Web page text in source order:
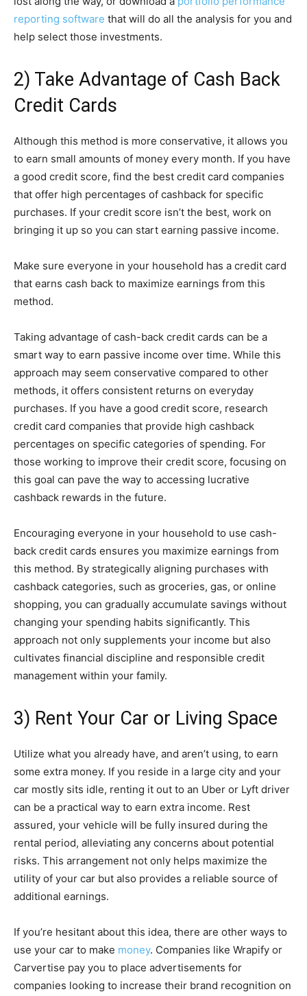
reporting software that will do all the analysis for you and
help select those investments.
2) Take Advantage of Cash Back
Credit Cards
Although this method is more conservative, it allows you
to earn small amounts of money every month. If you have
a good credit score, find the best credit card companies
that offer high percentages of cashback for specific
purchases. If your credit score isn’t the best, work on
bringing it up so you can start earning passive income.
Make sure everyone in your household has a credit card
that earns cash back to maximize earnings from this
method.
Taking advantage of cash-back credit cards can be a
smart way to earn passive income over time. While this
approach may seem conservative compared to other
methods, it offers consistent returns on everyday
purchases. If you have a good credit score, research
credit card companies that provide high cashback
percentages on specific categories of spending. For
those working to improve their credit score, focusing on
this goal can pave the way to accessing lucrative
cashback rewards in the future.
Encouraging everyone in your household to use cash-
back credit cards ensures you maximize earnings from
this method. By strategically aligning purchases with
cashback categories, such as groceries, gas, or online
shopping, you can gradually accumulate savings without
changing your spending habits significantly. This
approach not only supplements your income but also
cultivates financial discipline and responsible credit
management within your family.
3) Rent Your Car or Living Space
Utilize what you already have, and aren’t using, to earn
some extra money. If you reside in a large city and your
car mostly sits idle, renting it out to an Uber or Lyft driver
can be a practical way to earn extra income. Rest
assured, your vehicle will be fully insured during the
rental period, alleviating any concerns about potential
risks. This arrangement not only helps maximize the
utility of your car but also provides a reliable source of
additional earnings.
If you’re hesitant about this idea, there are other ways to
use your car to make money. Companies like Wrapify or
Carvertise pay you to place advertisements for
companies looking to increase their brand recognition on